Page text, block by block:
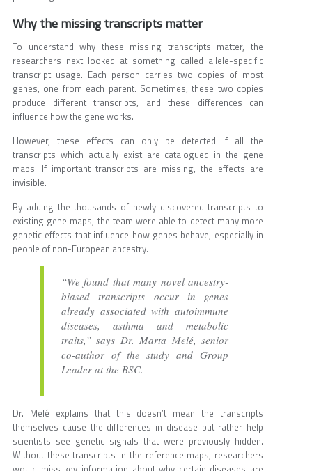
Why the missing transcripts matter
To understand why these missing transcripts matter, the
researchers next looked at something called allele-specific
transcript usage. Each person carries two copies of most
genes, one from each parent. Sometimes, these two copies
produce different transcripts, and these differences can
influence how the gene works.
However, these effects can only be detected if all the
transcripts which actually exist are catalogued in the gene
maps. If important transcripts are missing, the effects are
invisible.
By adding the thousands of newly discovered transcripts to
existing gene maps, the team were able to detect many more
genetic effects that influence how genes behave, especially in
people of non-European ancestry.
“We found that many novel ancestry-
biased transcripts occur in genes
already associated with autoimmune
diseases, asthma and metabolic
traits,” says Dr. Marta Melé, senior
co-author of the study and Group
Leader at the BSC.
Dr. Melé explains that this doesn’t mean the transcripts
themselves cause the differences in disease but rather help
scientists see genetic signals that were previously hidden.
Without these transcripts in the reference maps, researchers